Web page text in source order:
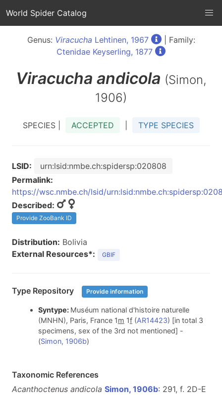
World Spider Catalog
Genus: Viracucha Lehtinen, 1967
| Family:
Ctenidae Keyserling, 1877
Viracucha andicola (Simon,
1906)
SPECIES | ACCEPTED TYPE SPECIES
LSID:
urn:lsid:nmbe.ch:spidersp:020808
Permalink:
https://wsc.nmbe.ch/lsid/
Described:
Provide ZooBank ID
Distribution: Bolivia
External Resources*:
GBIF
Type Repository Provide information
Syntype: Muséum national d'histoire naturelle
(MNHN), Paris, France 1m 1f(AR14423) [in total 3
specimens, sex of the 3rd not mentioned] -
(Simon, 1906b)
Taxonomic References
Acanthoctenus andicola Simon, 1906b: 291, f. 2D-E